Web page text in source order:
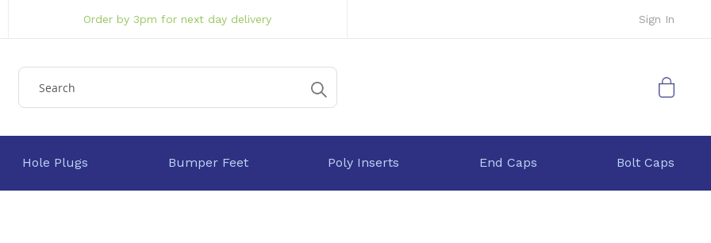
Sign In
Order by 3pm for next day delivery
My Cart
Hole Plugs Bumper Feet Poly Inserts End Caps Bolt Caps